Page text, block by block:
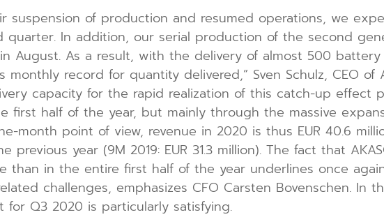
suspension of production and resumed operations, we
quarter. In addition, our serial production of the second
August. As a result, with the delivery of almost 500 battery
record for quantity delivered,” Sven Schulz, CEO of
capacity for the rapid realization of this catch-up effect
first half of the year, but mainly through the massive
month point of view, revenue in 2020 is thus EUR 40.6
year (9M 2019: EUR 31.3 million). The fact that
than in the entire first half of the year underlines once
challenges, emphasizes CFO Carsten Bovenschen. In
for Q3 2020 is particularly satisfying.